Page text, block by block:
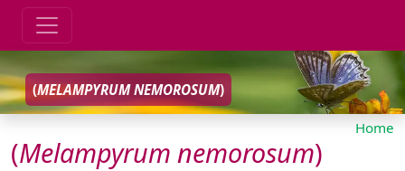
(MELAMPYRUM NEMOROSUM)
Home
(Melampyrum nemorosum)